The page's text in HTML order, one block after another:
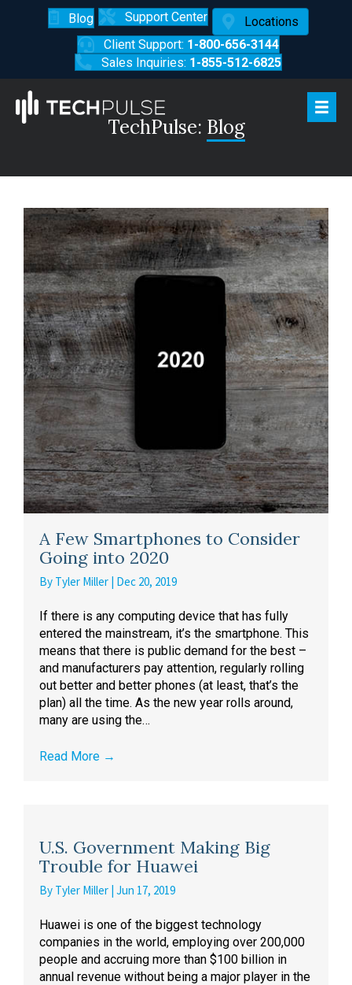
Blog Support Center
Locations
Client Support: 1-800-656-3144
Sales Inquiries: 1-855-512-6825
TechPulse: Blog
A Few Smartphones to Consider
Going into 2020
By Tyler Miller | Dec 20, 2019
If there is any computing device that has fully
entered the mainstream, it’s the smartphone. This
means that there is public demand for the best –
and manufacturers pay attention, regularly rolling
out better and better phones (at least, that’s the
plan) all the time. As the new year rolls around,
many are using the…
Read More →
U.S. Government Making Big
Trouble for Huawei
By Tyler Miller | Jun 17, 2019
Huawei is one of the biggest technology
companies in the world, employing over 200,000
people and accruing more than $100 billion in
annual revenue without being a major player in the